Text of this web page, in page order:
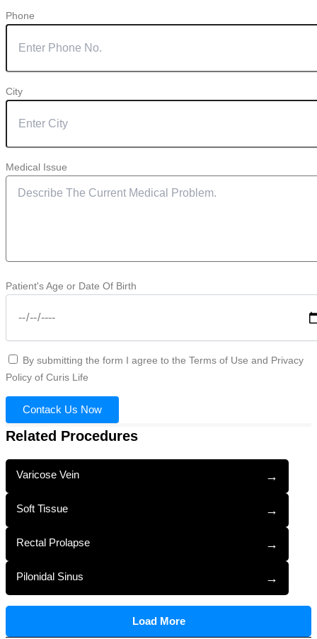
Phone
City
Medical Issue
Patient's Age or Date Of Birth
By submitting the form I agree to the Terms of Use and Privacy
Policy of Curis Life
Contack Us Now
Related Procedures
Varicose Vein →
Soft Tissue →
Rectal Prolapse →
Pilonidal Sinus →
Load More